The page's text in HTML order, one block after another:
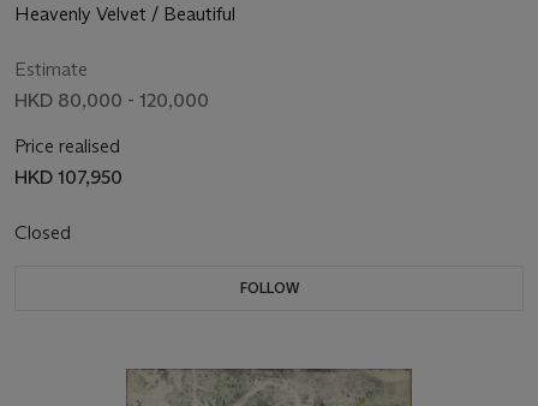
Heavenly Velvet / Beautiful
Estimate
HKD 80,000 - 120,000
Price realised
HKD 107,950
Closed
FOLLOW